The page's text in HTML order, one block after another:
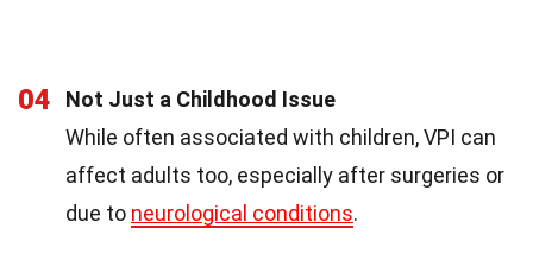
04
Not Just a Childhood Issue
While often associated with children, VPI can
affect adults too, especially after surgeries or
due to neurological conditions.